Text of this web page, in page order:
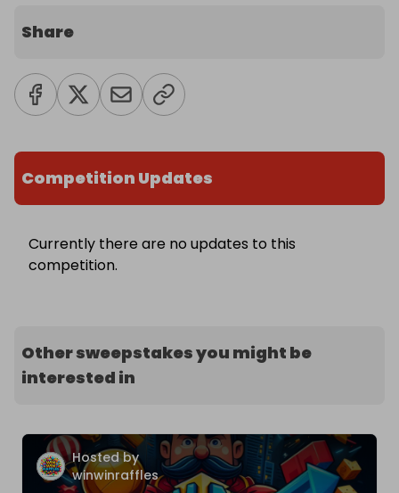
Share
Competition Updates
Currently there are no updates to this
competition.
Other sweepstakes you might be
interested in
Hosted by
winwinraffles